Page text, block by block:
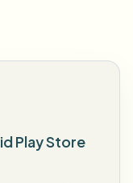
Play Store